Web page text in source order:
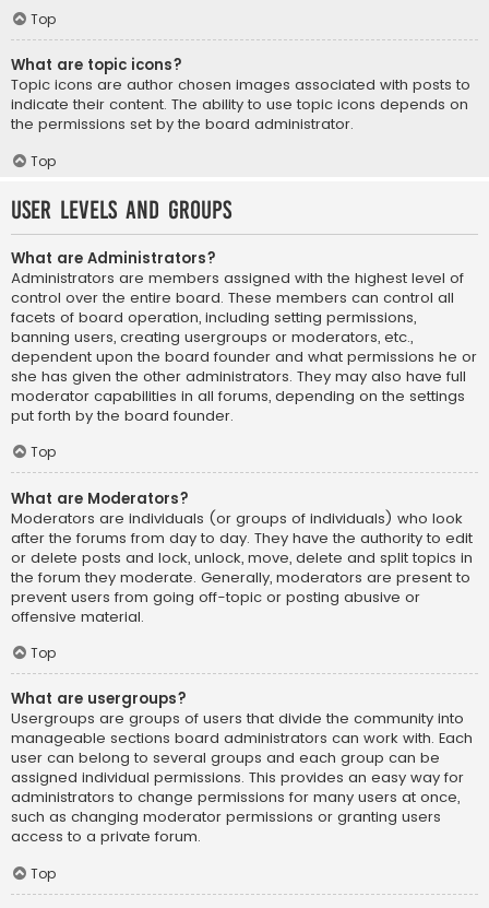
Top
What are topic icons?
Topic icons are author chosen images associated with posts to
indicate their content. The ability to use topic icons depends on
the permissions set by the board administrator.
Top
User Levels and Groups
What are Administrators?
Administrators are members assigned with the highest level of
control over the entire board. These members can control all
facets of board operation, including setting permissions,
banning users, creating usergroups or moderators, etc.,
dependent upon the board founder and what permissions he or
she has given the other administrators. They may also have full
moderator capabilities in all forums, depending on the settings
put forth by the board founder.
Top
What are Moderators?
Moderators are individuals (or groups of individuals) who look
after the forums from day to day. They have the authority to edit
or delete posts and lock, unlock, move, delete and split topics in
the forum they moderate. Generally, moderators are present to
prevent users from going off-topic or posting abusive or
offensive material.
Top
What are usergroups?
Usergroups are groups of users that divide the community into
manageable sections board administrators can work with. Each
user can belong to several groups and each group can be
assigned individual permissions. This provides an easy way for
administrators to change permissions for many users at once,
such as changing moderator permissions or granting users
access to a private forum.
Top